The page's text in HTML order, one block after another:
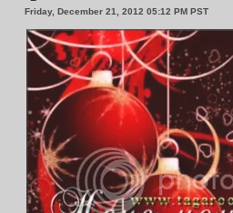
Friday, December 21, 2012 05:12 PM PST